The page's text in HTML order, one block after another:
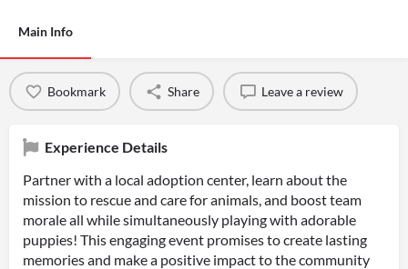
Main Info
Bookmark Share Leave a review
Experience Details
Partner with a local adoption center, learn about the
mission to rescue and care for animals, and boost team
morale all while simultaneously playing with adorable
puppies! This engaging event promises to create lasting
memories and make a positive impact to the community